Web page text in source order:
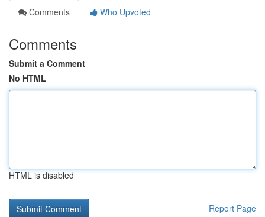
Comments
Who Upvoted
Comments
Submit a Comment
No HTML
HTML is disabled
Report Page